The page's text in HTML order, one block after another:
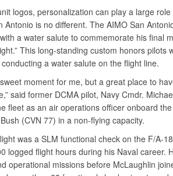
logos, personalization can play a large
Antonio is no different. The AIMO San
a water salute to commemorate his final
This long-standing custom honors pilots
a water salute on the flight line.
moment for me, but a great place to
said former DCMA pilot, Navy Cmdr.
fleet as an air operations officer onboard
(CVN 77) in a non-flying capacity.
was a SLM functional check on the F/A-
logged flight hours during his Naval career.
operational missions before McLaughlin